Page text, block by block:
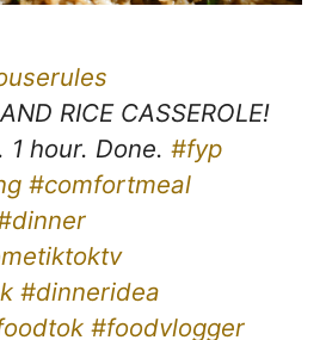
RICE CASSEROLE!
hour. Done. #fyp
#comfortmeal
#dinneridea
#foodvlogger